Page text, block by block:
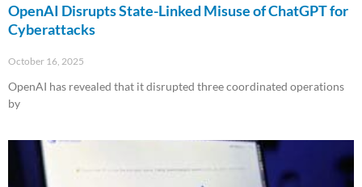
OpenAI Disrupts State-Linked Misuse of ChatGPT for
Cyberattacks
October 16, 2025
OpenAI has revealed that it disrupted three coordinated operations
by